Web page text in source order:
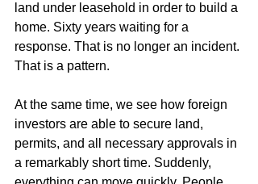
land under leasehold in order to build a
home. Sixty years waiting for a
response. That is no longer an incident.
That is a pattern.
At the same time, we see how foreign
investors are able to secure land,
permits, and all necessary approvals in
a remarkably short time. Suddenly,